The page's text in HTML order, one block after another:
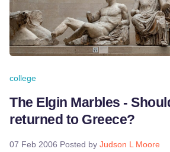
college
The Elgin Marbles -
returned to Greece?
07 Feb 2006 Posted by Judson L Moore